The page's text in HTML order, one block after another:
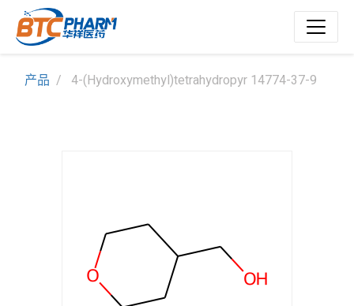
产品 4-(Hydroxymethyl)tetrahydropyr 14774-37-9